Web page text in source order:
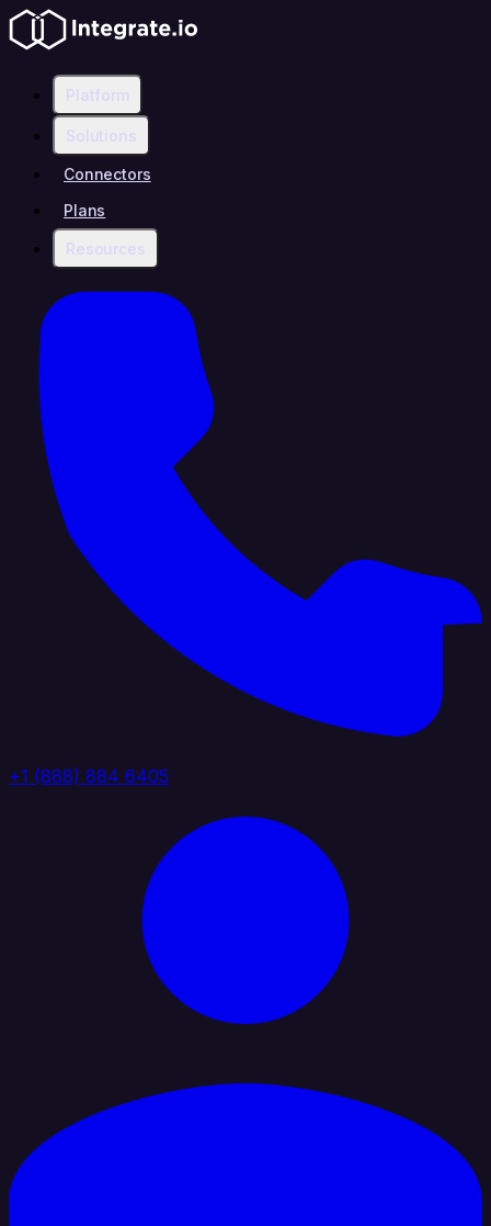
Platform
Solutions
Connectors
Plans
Resources
+1 (888) 884 6405